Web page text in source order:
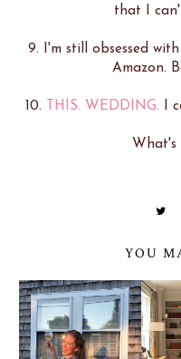
that I
9. I'm still obsessed with
Amazon.
10. THIS. WEDDING. I
What's
YOU